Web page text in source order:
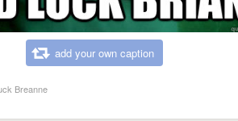
add your own caption
Breanne